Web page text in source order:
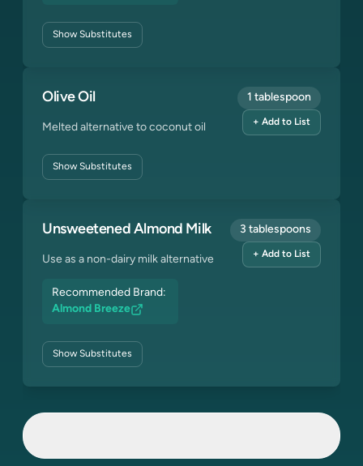
ShowSubstitutes
Olive Oil
Melted alternative to coconut oil
ShowSubstitutes
1 tablespoon
+ Add to List
Unsweetened Almond Milk
Use as a non-dairy milk alternative
Recommended Brand:
Almond Breeze
ShowSubstitutes
3 tablespoons
+ Add to List